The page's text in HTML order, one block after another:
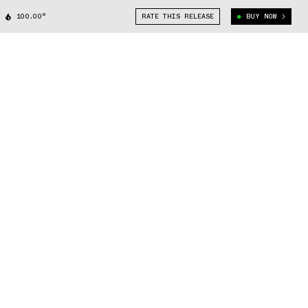
100.00° RATE THIS RELEASE BUY NOW